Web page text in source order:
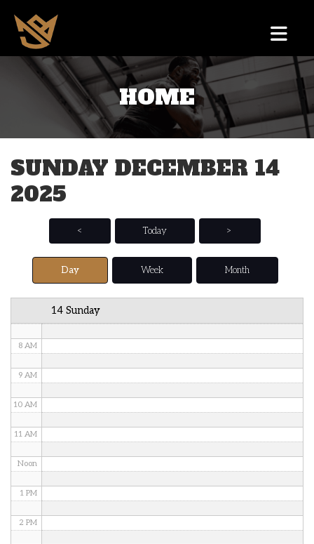
HOME
SUNDAY DECEMBER 14
2025
< Today >
Day Week Month
14 Sunday
1 AM
2 AM
3 AM
5 AM
6 AM
8 AM
9 AM
10 AM
11 AM
Noon
1 PM
2 PM